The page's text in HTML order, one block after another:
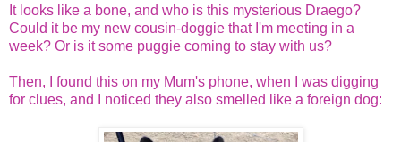
It looks like a bone, and who is this mysterious Draego?
Could it be my new cousin-doggie that I'm meeting in a
week? Or is it some puggie coming to stay with us?
Then, I found this on my Mum's phone, when I was digging
for clues, and I noticed they also smelled like a foreign dog: